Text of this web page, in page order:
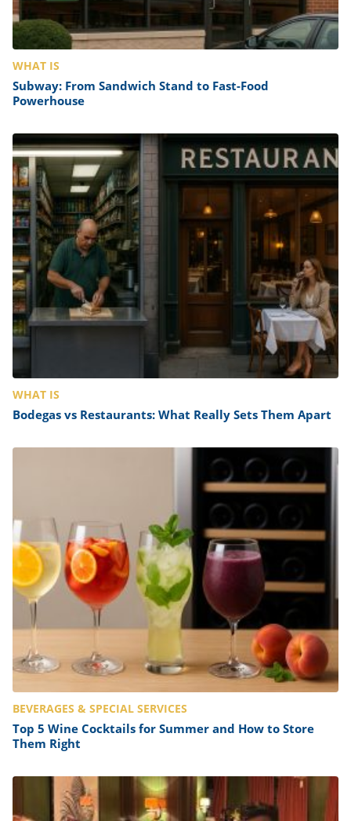
WHAT IS
Subway: From Sandwich Stand to Fast-Food
Powerhouse
WHAT IS
Bodegas vs Restaurants: What Really Sets Them Apart
BEVERAGES & SPECIAL SERVICES
Top 5 Wine Cocktails for Summer and How to Store
Them Right